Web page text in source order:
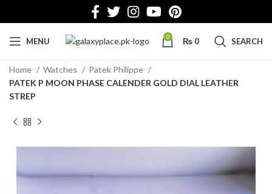
MENU 0 ₨ 0 SEARCH
Home Watches
Patek Philippe
PATEK P MOON PHASE CALENDER GOLD DIAL LEATHER
STREP